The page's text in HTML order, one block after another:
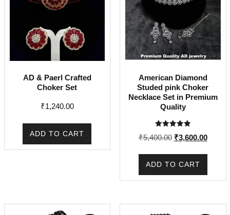
AD & Paerl Crafted
Choker Set
₹1,240.00
ADD TO CART
American Diamond
Studed pink Choker
Necklace Set in Premium
Quality
Rated
5.00
₹5,400.00 Original
₹3,600.00
ADD TO CART